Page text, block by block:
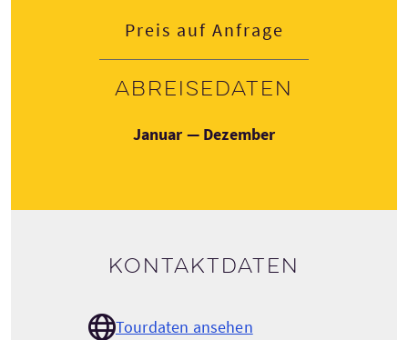
Preis auf Anfrage
Abreisedaten
Januar — Dezember
Kontaktdaten
Tourdaten ansehen